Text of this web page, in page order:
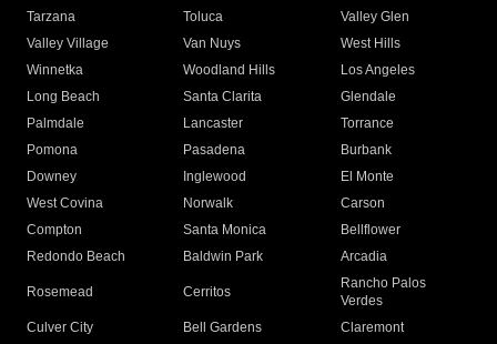
Tarzana
Toluca
Valley Glen
Valley Village
Van Nuys
West Hills
Winnetka
Woodland Hills
Los Angeles
Long Beach
Santa Clarita
Glendale
Palmdale
Lancaster
Torrance
Pomona
Pasadena
Burbank
Downey
Inglewood
El Monte
West Covina
Norwalk
Carson
Compton
Santa Monica
Bellflower
Redondo Beach
Baldwin Park Arcadia
Rosemead Cerritos
Rancho Palos
Verdes
Culver City
Bell Gardens
Claremont